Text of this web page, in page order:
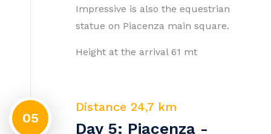
Impressive is also the equestrian
statue on Piacenza main square.
Height at the arrival 61 mt
05
Distance 24,7 km
Day 5: Piacenza -